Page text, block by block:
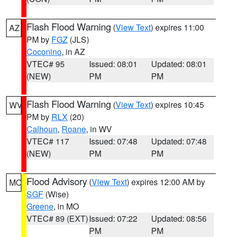
AZ Flash Flood Warning (View Text) expires 11:00
PM by FGZ (JLS)
Coconino, in AZ
VTEC# 95
(NEW)
Issued: 08:01
PM
Updated: 08:01
PM
WV Flash Flood Warning (View Text) expires 10:45
PM by RLX (20)
Calhoun, Roane, in WV
VTEC# 117
(NEW)
Issued: 07:48
PM
Updated: 07:48
PM
MO Flood Advisory (View Text) expires 12:00 AM by
SGF (Wise)
Greene, in MO
VTEC# 89 (EXT)Issued: 07:22
PM
Updated: 08:56
PM